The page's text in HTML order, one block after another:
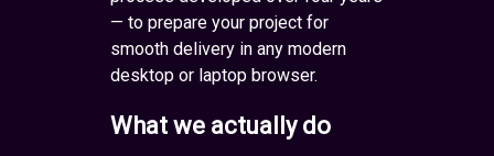
— to prepare your project for
smooth delivery in any modern
desktop or laptop browser.
What we actually do